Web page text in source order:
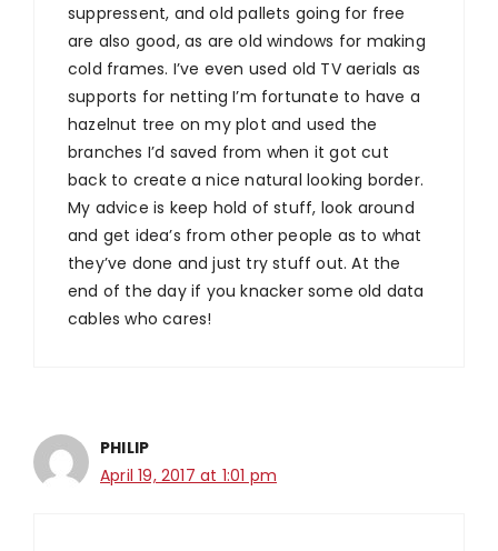
suppressent, and old pallets going for free
are also good, as are old windows for making
cold frames. I’ve even used old TV aerials as
supports for netting I’m fortunate to have a
hazelnut tree on my plot and used the
branches I’d saved from when it got cut
back to create a nice natural looking border.
My advice is keep hold of stuff, look around
and get idea’s from other people as to what
they’ve done and just try stuff out. At the
end of the day if you knacker some old data
cables who cares!
PHILIP
April 19, 2017 at 1:01 pm